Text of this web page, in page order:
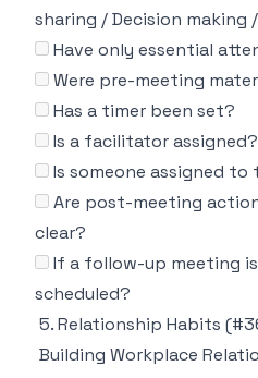
sharing / Decision making
Have only essential
Were pre-meeting
Has a timer been set?
Is a facilitator assigned?
Is someone assigned
Are post-meeting
clear?
If a follow-up meeting
scheduled?
5. Relationship Habits
Building Workplace